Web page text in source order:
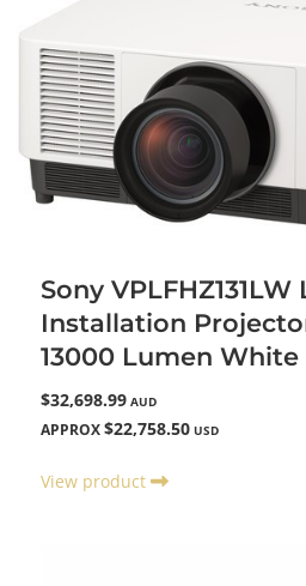
Sony VPLFHZ131LW
Installation
13000 Lumen White
$32,698.99 AUD
APPROX $22,758.50 USD
View product